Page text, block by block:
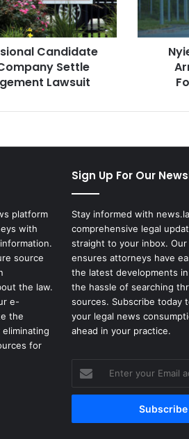
Candidate
Settle
Lawsuit
Charges
Following
platform
with
source
the law.
e-
the
for
Sign Up For Our
Stay informed with
comprehensive legal
straight to your inbox.
ensures attorneys have
the latest developments
the hassle of searching
sources. Subscribe today
your legal news
ahead in your practice.
your
Email